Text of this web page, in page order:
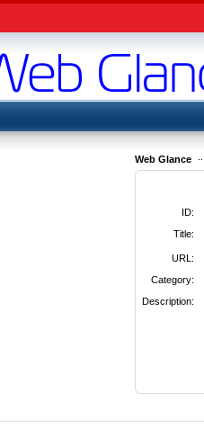
Web Glance
ID:
Title:
URL:
Category:
Description: